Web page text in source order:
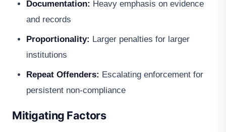
Documentation: Heavy emphasis on evidence
and records
Proportionality: Larger penalties for larger
institutions
Repeat Offenders: Escalating enforcement for
persistent non-compliance
Mitigating Factors